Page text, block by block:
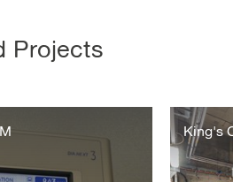
Projects
King's
King’s
Cross
–
Operation
and